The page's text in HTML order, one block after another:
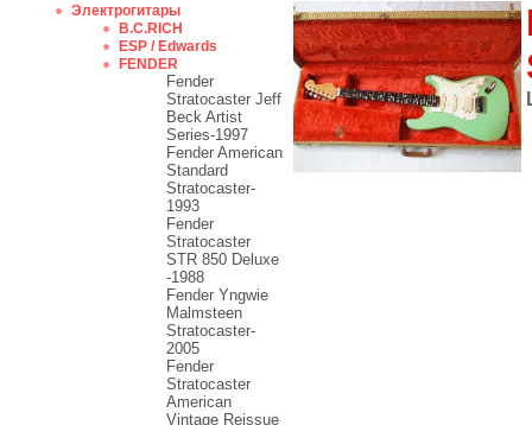
Электрогитары
B.C.RICH
ESP / Edwards
FENDER
Fender
Stratocaster Jeff
Beck Artist
Series-1997
Fender American
Standard
Stratocaster-
1993
Fender
Stratocaster
STR 850 Deluxe
-1988
Fender Yngwie
Malmsteen
Stratocaster-
2005
Fender
Stratocaster
American
Vintage Reissue